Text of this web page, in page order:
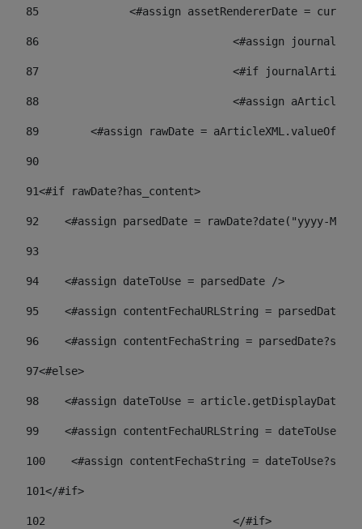
85
<#assign assetRendererDate =
86
<#assign
87
88
<#assign
89
<#assign rawDate =
90
91<#if rawDate?has_content>
92
<#assign parsedDate = rawDate?date("yyyy-MM-
93
94
    <#assign dateToUse = parsedDate />
95
<#assign contentFechaURLString =
96
<#assign contentFechaString =
97<#else>
98
<#assign dateToUse =
99
<#assign contentFechaURLString =
100
<#assign contentFechaString =
101</#if>
102